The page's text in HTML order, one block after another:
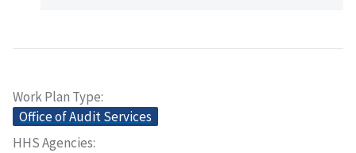
Work Plan Type
Office of Audit Services
HHS Agencies